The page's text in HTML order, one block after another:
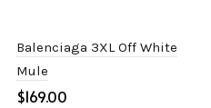
Balenciaga 3XL Off White
Mule
$